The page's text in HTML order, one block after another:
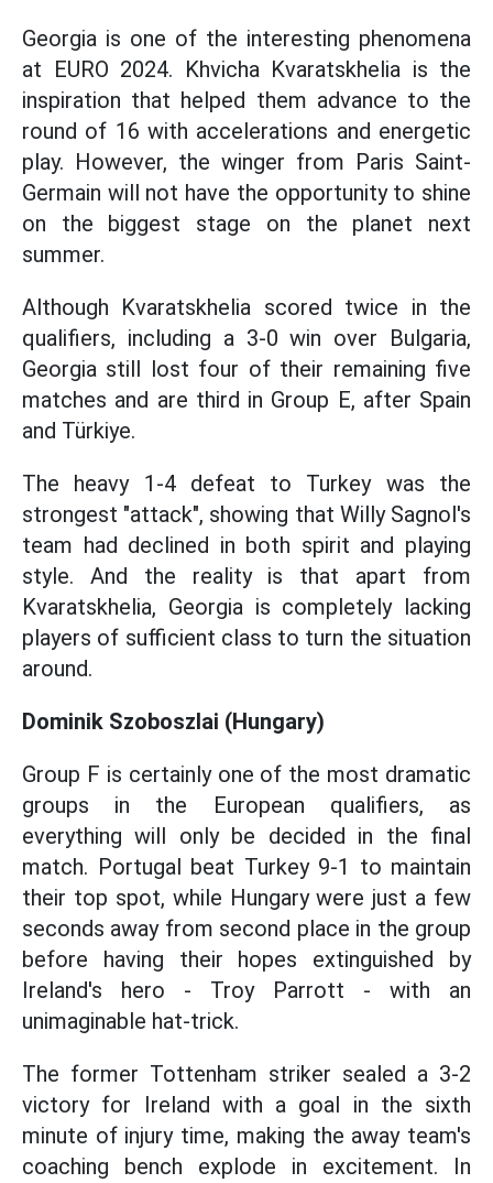
Georgia is one of the interesting phenomena
at EURO 2024. Khvicha Kvaratskhelia is the
inspiration that helped them advance to the
round of 16 with accelerations and energetic
play. However, the winger from Paris Saint-
Germain will not have the opportunity to shine
on the biggest stage on the planet next
summer.
Although Kvaratskhelia scored twice in the
qualifiers, including a 3-0 win over Bulgaria,
Georgia still lost four of their remaining five
matches and are third in Group E, after Spain
and Türkiye.
The heavy 1-4 defeat to Turkey was the
strongest "attack", showing that Willy Sagnol's
team had declined in both spirit and playing
style. And the reality is that apart from
Kvaratskhelia, Georgia is completely lacking
players of sufficient class to turn the situation
around.
Dominik Szoboszlai (Hungary)
Group F is certainly one of the most dramatic
groups in the European qualifiers, as
everything will only be decided in the final
match. Portugal beat Turkey 9-1 to maintain
their top spot, while Hungary were just a few
seconds away from second place in the group
before having their hopes extinguished by
Ireland's hero - Troy Parrott - with an
unimaginable hat-trick.
The former Tottenham striker sealed a 3-2
victory for Ireland with a goal in the sixth
minute of injury time, making the away team's
coaching bench explode in excitement. In